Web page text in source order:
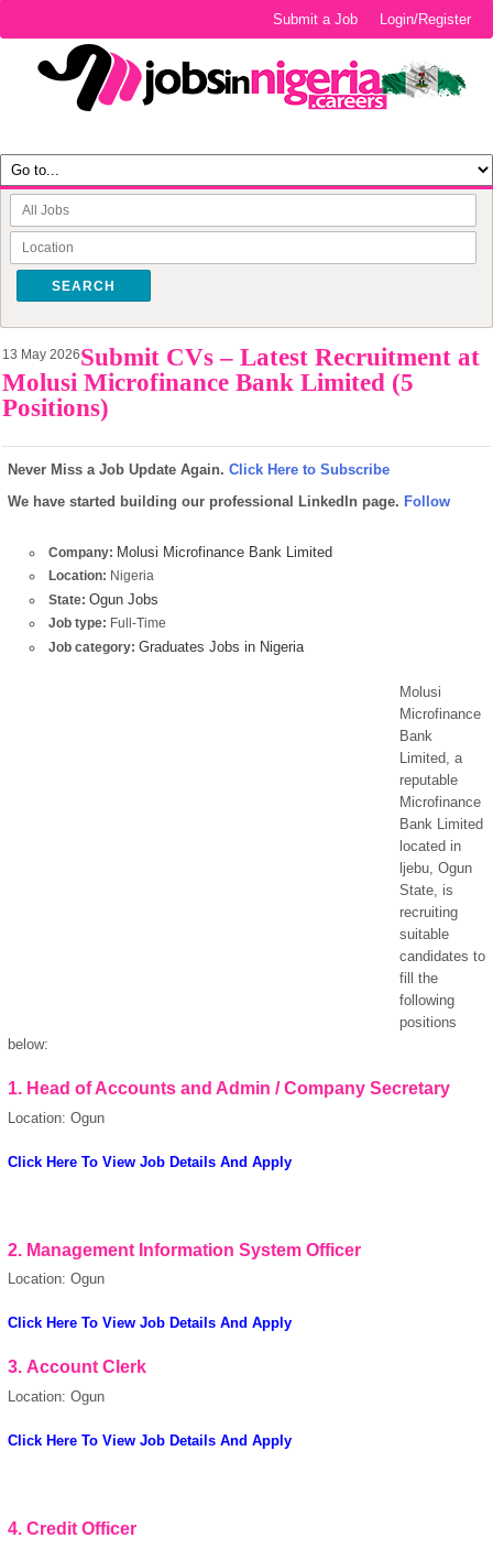
European Commission |
Cookies Policy
Login/Register
Submit a Job
SEARCH
13 May 2026Submit CVs – Latest Recruitment at
Molusi Microfinance Bank Limited (5
Positions)
Never Miss a Job Update Again. Click Here to Subscribe
We have started building our professional LinkedIn page. Follow
Company: Molusi Microfinance Bank Limited
Location: Nigeria
State: Ogun Jobs
Job type: Full-Time
Job category: Graduates Jobs in Nigeria
Molusi
Microfinance
Bank
Limited, a
reputable
Microfinance
Bank Limited
located in
ljebu, Ogun
State, is
recruiting
suitable
candidates to
fill the
following
positions
below:
1. Head of Accounts and Admin / Company Secretary
Location: Ogun
Click Here To View Job Details And Apply
2. Management Information System Officer
Location: Ogun
Click Here To View Job Details And Apply
3. Account Clerk
Location: Ogun
Click Here To View Job Details And Apply
4. Credit Officer